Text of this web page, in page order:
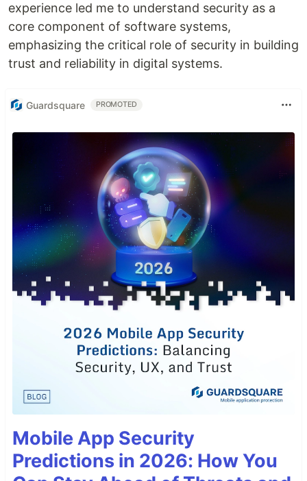
experience led me to understand security as a
core component of software systems,
emphasizing the critical role of security in building
trust and reliability in digital systems.
Guardsquare PROMOTED
Mobile App Security
Predictions in 2026: How You